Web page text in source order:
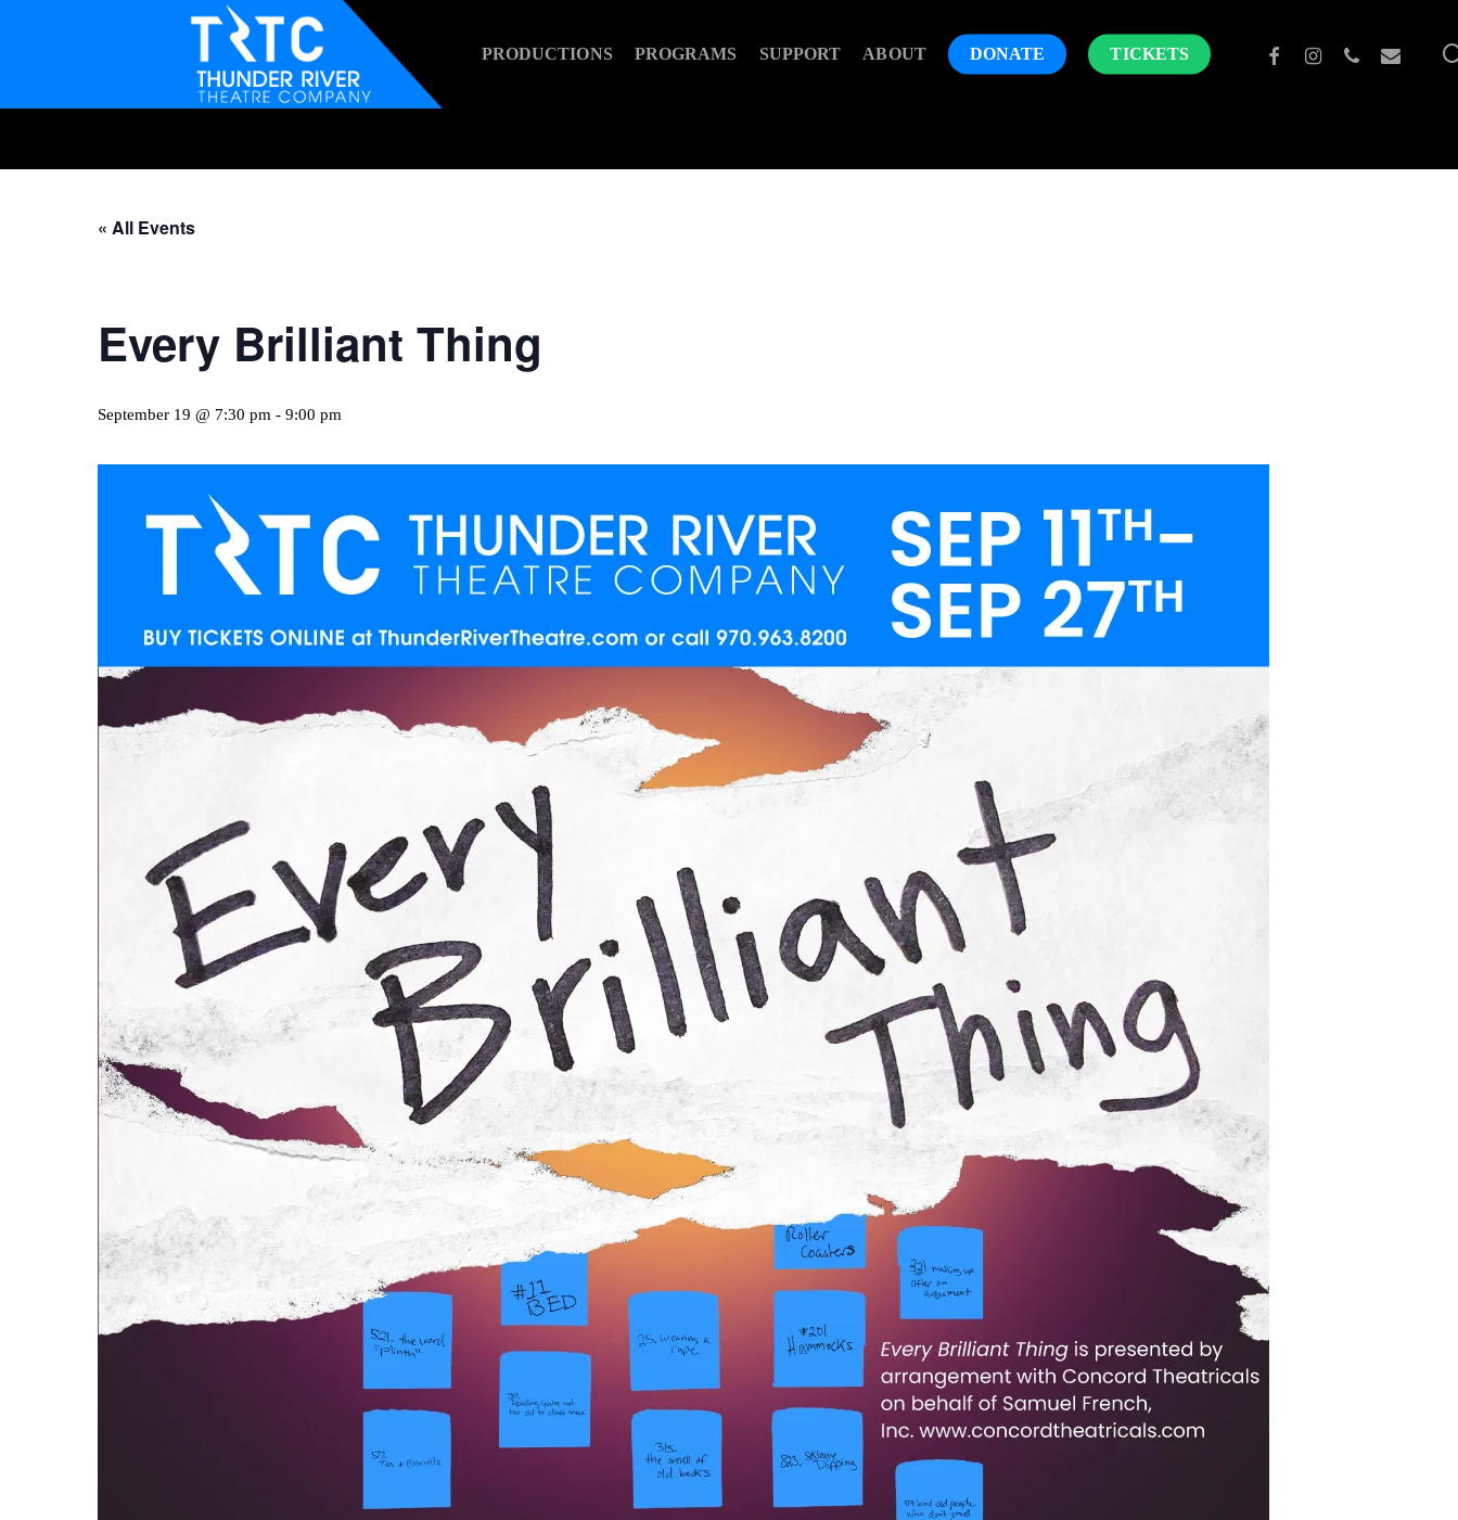
PRODUCTIONS PROGRAMS SUPPORT ABOUT DONATE TICKETS FACEBOOK
INSTAGRAM
PHONEEMAIL
« All Events
Every Brilliant Thing
September 19 @ 7:30 pm - 9:00 pm